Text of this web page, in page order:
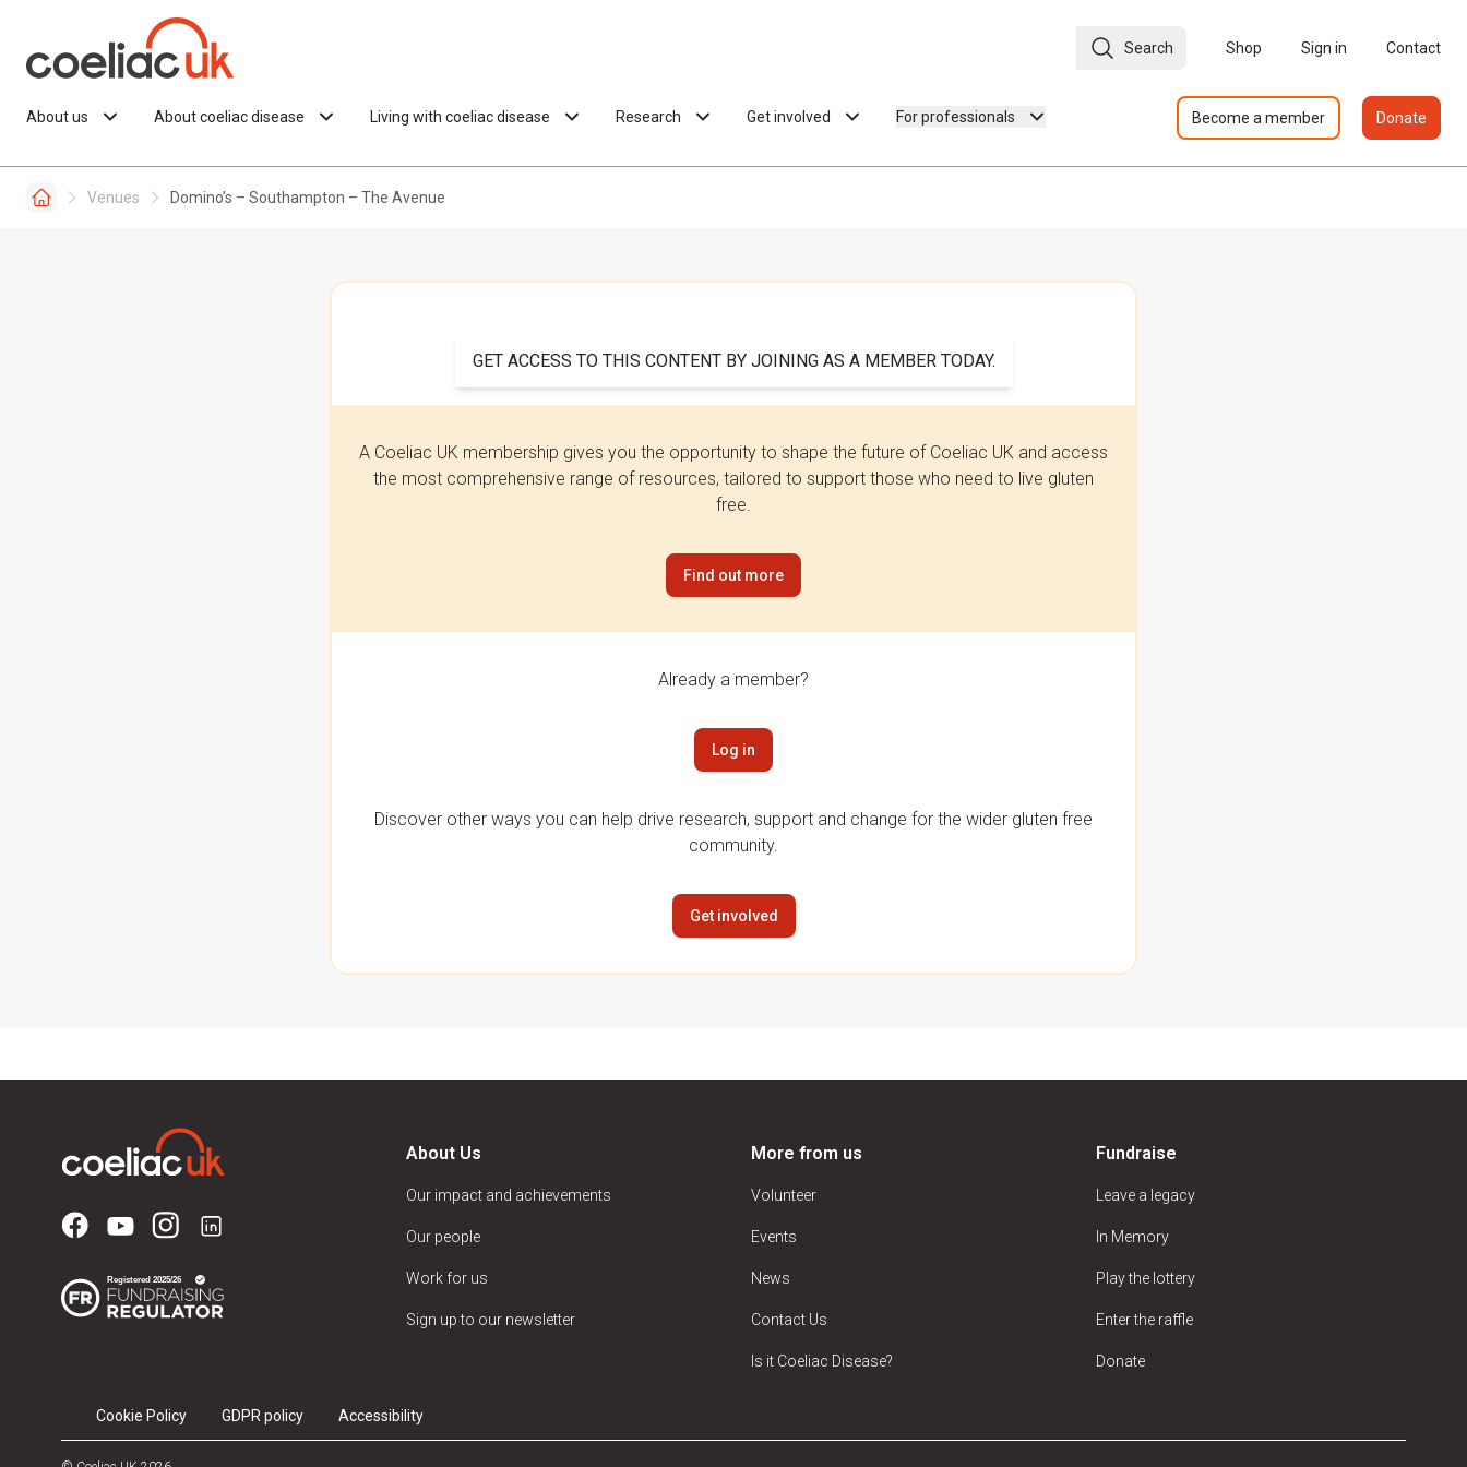
Search Shop Sign in Contact
About us About coeliac disease Living with coeliac disease Research Get involved For professionals Become a member Donate
Venues Domino’s – Southampton – The Avenue
GET ACCESS TO THIS CONTENT BY JOINING AS A MEMBER TODAY.
A Coeliac UK membership gives you the opportunity to shape the future of Coeliac UK and access
the most comprehensive range of resources, tailored to support those who need to live gluten
free.
Find out more
Already a member?
Log in
Discover other ways you can help drive research, support and change for the wider gluten free
community.
Get involved
About Us
Our impact and achievements
Our people
Work for us
Sign up to our newsletter
More from us
Volunteer
Events
News
Contact Us
Is it Coeliac Disease?
Fundraise
Leave a legacy
In Memory
Play the lottery
Enter the raffle
Donate
Cookie Policy GDPR policy Accessibility